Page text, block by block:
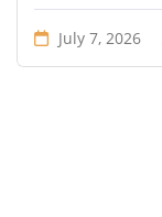
July 7, 2026